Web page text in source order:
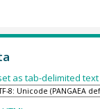
as tab-delimited text